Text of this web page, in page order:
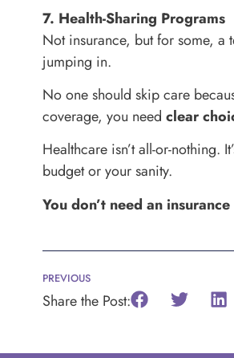
7. Health-Sharing Programs
Not insurance, but for some, a
jumping in.
No one should skip care
coverage, you need clear
Healthcare isn’t all-or-nothing.
budget or your sanity.
You don’t need an
PREVIOUS
Share the Post: